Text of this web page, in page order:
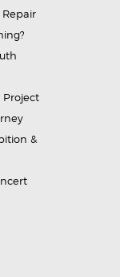
Project
&